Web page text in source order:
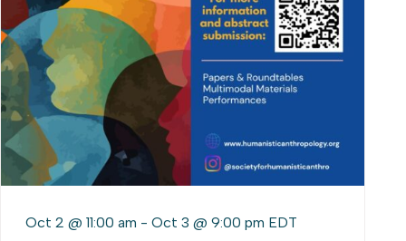
Oct 2 @ 11:00 am - Oct 3 @ 9:00 pm EDT